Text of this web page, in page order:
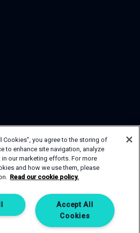
GET IN TOUCH
If you are interested in one of our
member of our team will be happy to
Cookies”, you agree to the storing of
to enhance site navigation, analyze
our marketing efforts. For more
and how we use them, please
Read our cookie policy.
Accept All
Cookies